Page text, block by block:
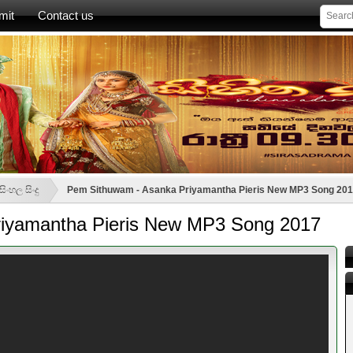
Contact us
සිංදු Pem Sithuwam - Asanka Priyamantha Pieris New MP3 Song
Pieris New MP3 Song 2017